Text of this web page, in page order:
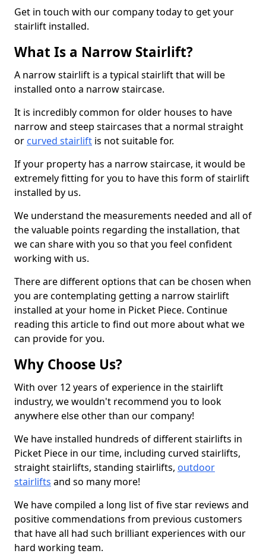
Get in touch with our company today to get your
stairlift installed.
What Is a Narrow Stairlift?
A narrow stairlift is a typical stairlift that will be
installed onto a narrow staircase.
It is incredibly common for older houses to have
narrow and steep staircases that a normal straight
or curved stairlift is not suitable for.
If your property has a narrow staircase, it would be
extremely fitting for you to have this form of stairlift
installed by us.
We understand the measurements needed and all of
the valuable points regarding the installation, that
we can share with you so that you feel confident
working with us.
There are different options that can be chosen when
you are contemplating getting a narrow stairlift
installed at your home in Picket Piece. Continue
reading this article to find out more about what we
can provide for you.
Why Choose Us?
With over 12 years of experience in the stairlift
industry, we wouldn't recommend you to look
anywhere else other than our company!
We have installed hundreds of different stairlifts in
Picket Piece in our time, including curved stairlifts,
straight stairlifts, standing stairlifts, outdoor
stairlifts and so many more!
We have compiled a long list of five star reviews and
positive commendations from previous customers
that have all had such brilliant experiences with our
hard working team.